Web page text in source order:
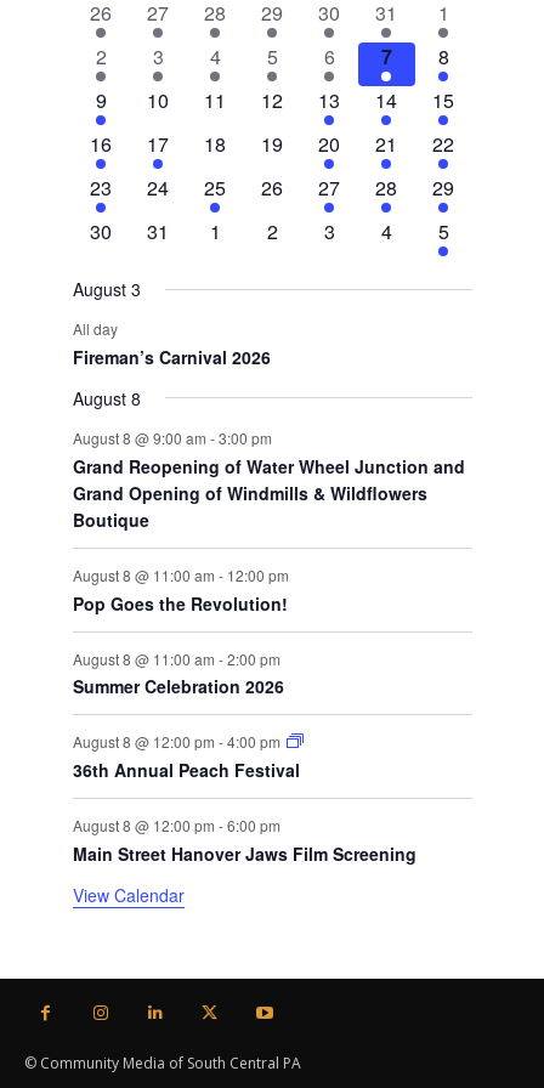
of
Events
2
events
26
2
events
27
2
events
28
1
event
29
2
events
30
1
event
31
3
events
1
3
events
2
1
event
3
1
event
4
1
event
5
1
event
6
1
event
7
8
events
8
1
event
9
0
10
0
11
0
12
2
events
13
3
events
14
5
events
15
1
event
16
1
event
17
0
18
0
19
1
event
20
1
event
21
2
events
22
1
event
23
0
24
1
event
25
0
26
1
event
27
1
event
28
2
events
29
0
30
0
31
0
1
0
2
0
3
0
4
1
event
5
August 3
All day
Fireman’s Carnival 2026
August 8
August 8 @ 9:00 am -3:00 pm
Grand Reopening of Water Wheel Junction and
Grand Opening of Windmills & Wildflowers
Boutique
August 8 @ 11:00 am - 12:00 pm
Pop Goes the Revolution!
August 8 @ 11:00 am -2:00 pm
Summer Celebration 2026
August 8 @ 12:00 pm -4:00 pm
36th Annual Peach Festival
August 8 @ 12:00 pm -6:00 pm
Main Street Hanover Jaws Film Screening
View Calendar
© Community Media of South Central PA